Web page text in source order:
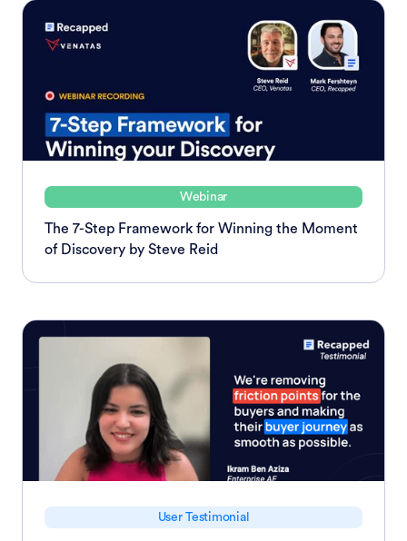
Webinar
The 7-Step Framework for Winning the Moment
of Discovery by Steve Reid
User Testimonial